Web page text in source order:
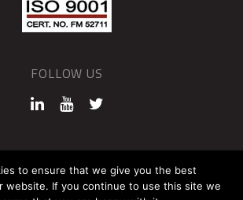
FOLLOW US
QUANTUM DEVICES
Sitemap Privacy Policy
to ensure that we give you the best
website. If you continue to use this site we